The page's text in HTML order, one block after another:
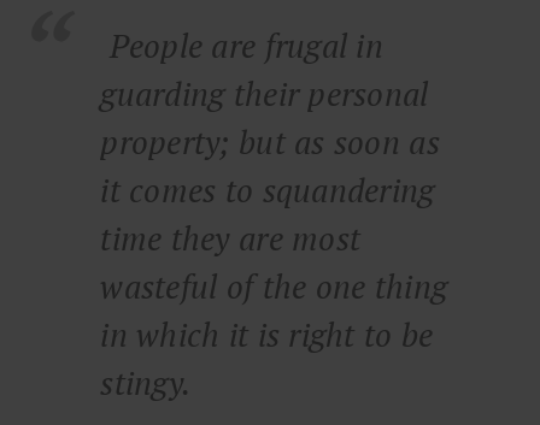
People are frugal in
guarding their personal
property; but as soon as
it comes to squandering
time they are most
wasteful of the one thing
in which it is right to be
stingy.